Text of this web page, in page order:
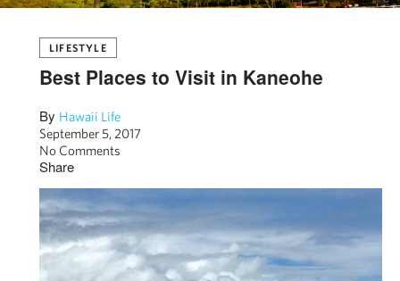
LIFESTYLE
Best Places to Visit in Kaneohe
By Hawaii Life
September 5, 2017
No Comments
Share